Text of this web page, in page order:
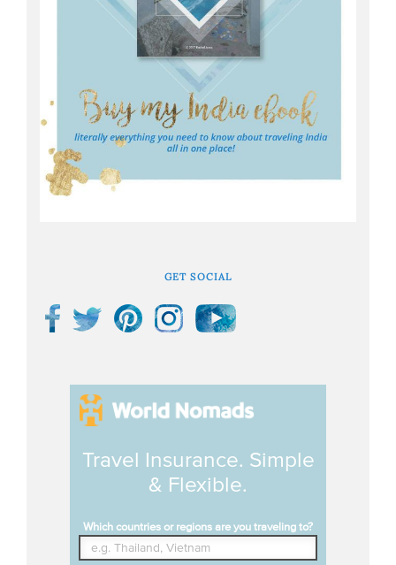
GET SOCIAL
Travel Insurance. Simple
& Flexible.
Which countries or regions are you traveling to?